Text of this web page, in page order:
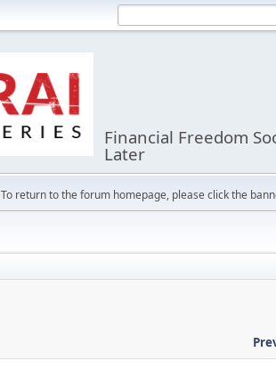
Financial Freedom
Later
To return to the forum homepage, please click the